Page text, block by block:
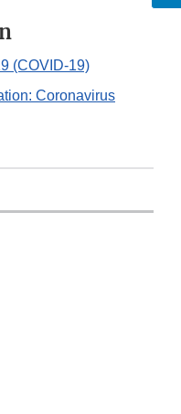
(COVID-19)
Coronavirus